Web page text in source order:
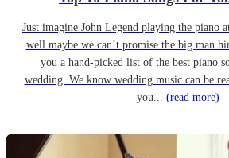
Just imagine John Legend playing the piano
well maybe we can’t promise the big man
you a hand-picked list of the best piano
wedding. We know wedding music can be
you... (read more)